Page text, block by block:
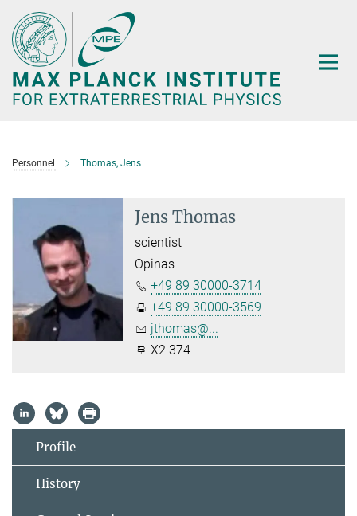
Main-
Content
Personnel Thomas, Jens
Jens Thomas
scientist
Opinas
+49 89 30000-3714
+49 89 30000-3569
jthomas@...
X2 374
Profile
History